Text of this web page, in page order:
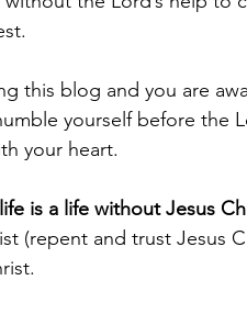
this blog and you are
yourself before the
your heart.
is a life without Jesus
(repent and trust Jesus